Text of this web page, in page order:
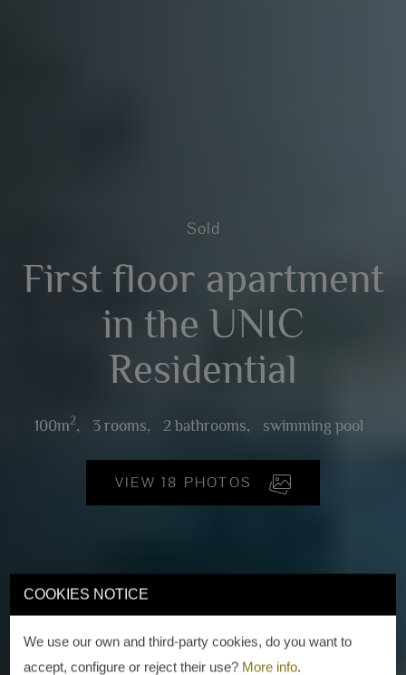
COOKIES NOTICE
We use our own and third-party cookies, do you want to
accept, configure or reject their use? More info.
Sold
First floor apartment
in the UNIC
Residential
100m2, 3 rooms, 2 bathrooms, swimming pool
VIEW 18 PHOTOS